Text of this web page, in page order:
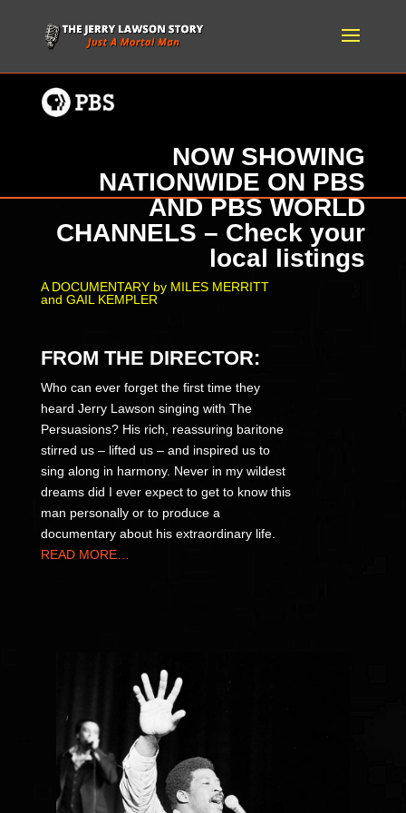
NOW SHOWING
NATIONWIDE ON PBS
AND PBS WORLD
CHANNELS – Check your
local listings
A DOCUMENTARY by MILES MERRITT
and GAIL KEMPLER
FROM THE DIRECTOR:
Who can ever forget the first time they
heard Jerry Lawson singing with The
Persuasions? His rich, reassuring baritone
stirred us – lifted us – and inspired us to
sing along in harmony. Never in my wildest
dreams did I ever expect to get to know this
man personally or to produce a
documentary about his extraordinary life.
READ MORE…
P